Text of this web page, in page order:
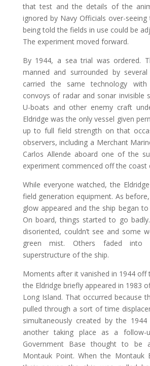
that test and the details of the
ignored by Navy Officials over-
being told the fields in use could be
The experiment moved forward.
By 1944, a sea trial was ordered.
manned and surrounded by
carried the same technology
convoys of radar and sonar invisible
U-boats and other enemy craft
Eldridge was the only vessel given
up to full field strength on that
observers, including a Merchant
Carlos Allende aboard one of the
experiment commenced off the coast
While everyone watched, the
field generation equipment. As
glow appeared and the ship began
On board, things started to go
disoriented, couldn’t see and some
green mist. Others faded into
superstructure of the ship.
Moments after it vanished in 1944 off
the Eldridge briefly appeared in 1983
Long Island. That occurred because
pulled through a sort of time
simultaneously created by the
another taking place as a
Government Base thought to be
Montauk Point. When the Montauk